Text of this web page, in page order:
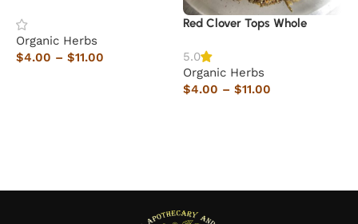
Organic Herbs
$4.00 – $11.00
Red Clover Tops Whole
5.0
Organic Herbs
$4.00 – $11.00